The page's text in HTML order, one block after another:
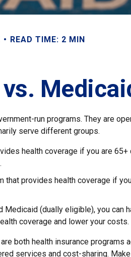
READ TIME: 2 MIN
run programs. They are
serve different groups.
health coverage if you are 65+
that provides health coverage if
(dually eligible), you can
coverage and lower your costs.
both health insurance programs
services and cost-sharing.